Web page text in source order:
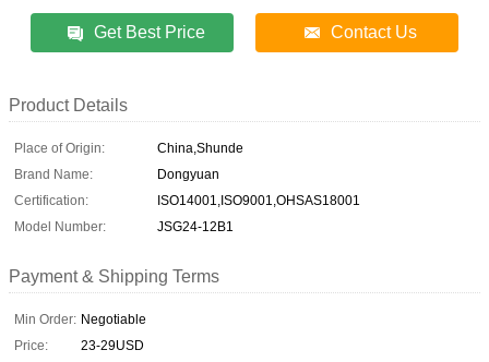
Get Best Price Contact Us
Product Details
Place of Origin:
China,Shunde
Brand Name:
Dongyuan
Certification:
ISO14001,ISO9001,OHSAS18001
Model Number:
JSG24-12B1
Payment & Shipping Terms
Min Order: Negotiable
Price:
23-29USD